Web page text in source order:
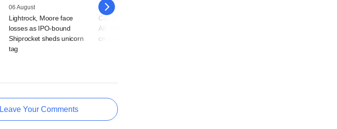
06 August
Lightrock, Moore face
losses as IPO-bound
Shiprocket sheds unicorn
tag
06 August
Capital Stack to apply for
AIF licence, float private
credit fund
Leave Your Comments